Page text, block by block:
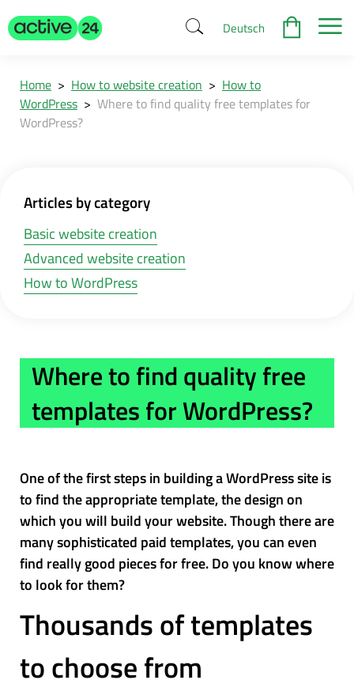
Deutsch
Home > How to website creation > How to
WordPress > Where to find quality free templates for
WordPress?
Articles by category
Basic website creation
Advanced website creation
How to WordPress
Where to find quality free
templates for WordPress?
One of the first steps in building a WordPress site is
to find the appropriate template, the design on
which you will build your website. Though there are
many sophisticated paid templates, you can even
find really good pieces for free. Do you know where
to look for them?
Thousands of templates
to choose from